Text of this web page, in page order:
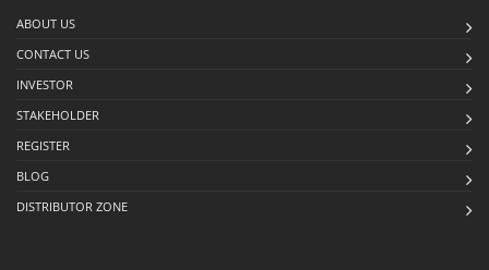
ABOUT US
CONTACT US
INVESTOR
STAKEHOLDER
REGISTER
BLOG
DISTRIBUTOR ZONE